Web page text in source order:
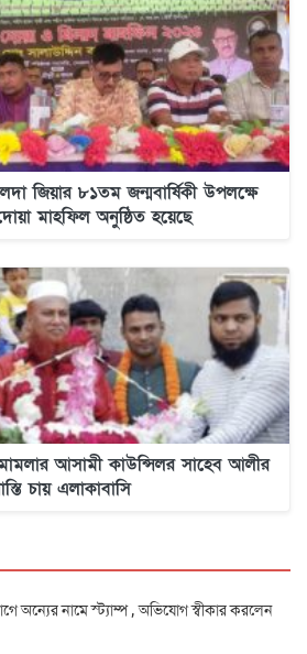
জিয়ার ৮১তম জন্মবার্ষিকী উপলক্ষে
মাহফিল অনুষ্ঠিত হয়েছে
আসামী কাউন্সিলর সাহেব আলীর
চায় এলাকাবাসি
অন্যের নামে স্ট্যাম্প , অভিযোগ স্বীকার করলেন